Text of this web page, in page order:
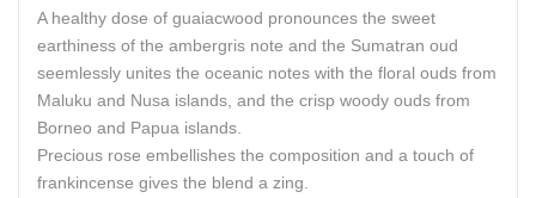
A healthy dose of guaiacwood pronounces the sweet
earthiness of the ambergris note and the Sumatran oud
seemlessly unites the oceanic notes with the floral ouds from
Maluku and Nusa islands, and the crisp woody ouds from
Borneo and Papua islands.
Precious rose embellishes the composition and a touch of
frankincense gives the blend a zing.